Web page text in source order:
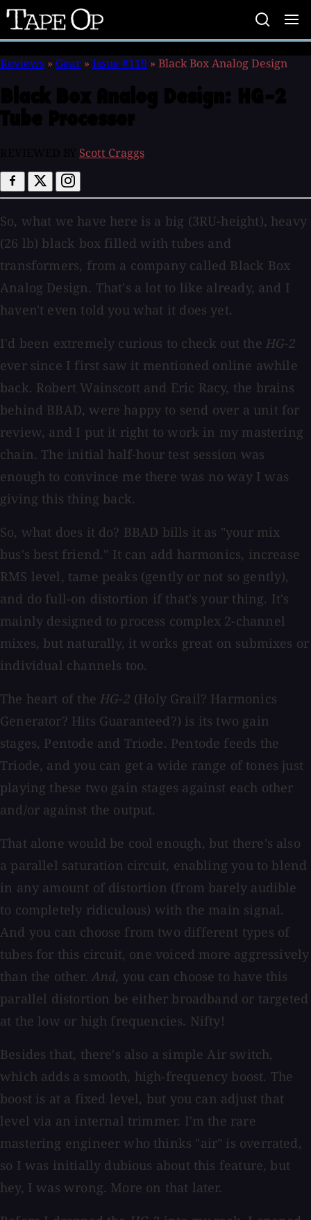
Tape
Op
Reviews » Gear » Issue #119 » Black Box Analog Design
Scott Craggs
So, what we have here is a big (3RU-height), heavy
(26 lb) black box filled with tubes and
transformers, from a company called Black Box
Analog Design. That's a lot to like already, and I
haven't even told you what it does yet.
I'd been extremely curious to check out the HG-2
ever since I first saw it mentioned online awhile
back. Robert Wainscott and Eric Racy, the brains
behind BBAD, were happy to send over a unit for
review, and I put it right to work in my mastering
chain. The initial half-hour test session was
enough to convince me there was no way I was
giving this thing back.
So, what does it do? BBAD bills it as "your mix
bus's best friend." It can add harmonics, increase
RMS level, tame peaks (gently or not so gently),
and do full-on distortion if that's your thing. It's
mainly designed to process complex 2-channel
mixes, but naturally, it works great on submixes or
individual channels too.
The heart of theHG-2 (Holy Grail? Harmonics
Generator? Hits Guaranteed?) is its two gain
stages, Pentode and Triode. Pentode feeds the
Triode, and you can get a wide range of tones just
playing these two gain stages against each other
and/or against the output.
That alone would be cool enough, but there's also
a parallel saturation circuit, enabling you to blend
in any amount of distortion (from barely audible
to completely ridiculous) with the main signal.
And you can choose from two different types of
tubes for this circuit, one voiced more aggressively
than the other.And, you can choose to have this
parallel distortion be either broadband or targeted
at the low or high frequencies. Nifty!
Besides that, there's also a simple Air switch,
which adds a smooth, high-frequency boost. The
boost is at a fixed level, but you can adjust that
level via an internal trimmer. I'm the rare
mastering engineer who thinks "air" is overrated,
so I was initially dubious about this feature, but
hey, I was wrong. More on that later.